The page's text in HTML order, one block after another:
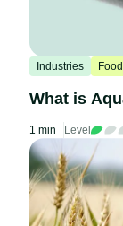
Industries Food
What is
1 min Level